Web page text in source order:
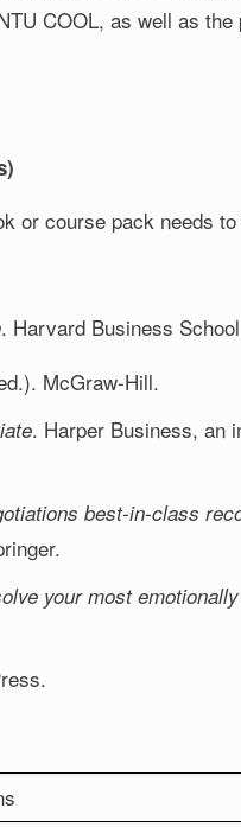
COOL, as well as
or course pack needs
. Harvard Business
McGraw-Hill.
. Harper Business, an
best-in-class
your most